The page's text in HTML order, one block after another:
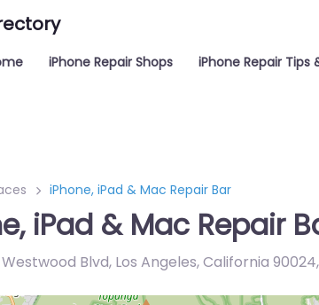
iPhone Repair Shops iPhone Repair Tips
iPhone, iPad & Mac Repair Bar
iPad & Mac Repair
Westwood Blvd, Los Angeles, California 90024,